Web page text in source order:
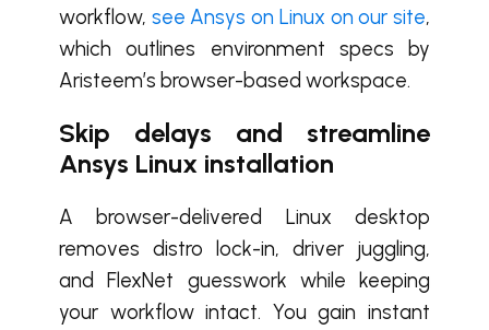
workflow, see Ansys on Linux on our site,
which outlines environment specs by
Aristeem’s browser-based workspace.
Skip delays and streamline
Ansys Linux installation
A browser-delivered Linux desktop
removes distro lock-in, driver juggling,
and FlexNet guesswork while keeping
your workflow intact. You gain instant